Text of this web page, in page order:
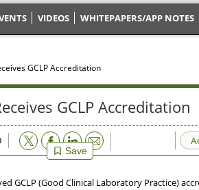
VIDEOS WHITEPAPERS/APP NOTES
GCLP Accreditation
GCLP Accreditation
Save
Email
GCLP (Good Clinical Laboratory Practice)